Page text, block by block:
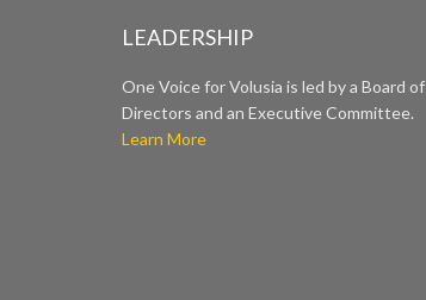
LEADERSHIP
One Voice for Volusia is led by a Board of
Directors and an Executive Committee.
Learn More